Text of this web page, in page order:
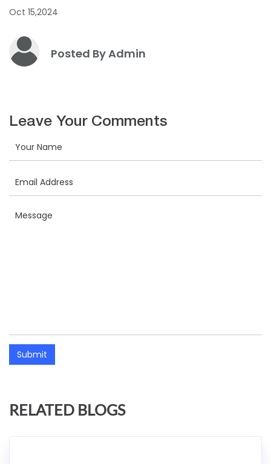
Oct 15,2024
Posted By Admin
Leave Your Comments
Submit
RELATED BLOGS